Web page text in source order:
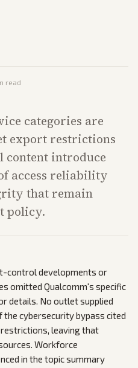
read
categories are
export restrictions
content introduce
access reliability
that remain
policy.
control developments or
omitted Qualcomm's specific
details. No outlet supplied
cybersecurity bypass cited
leaving that
Workforce
in the topic summary